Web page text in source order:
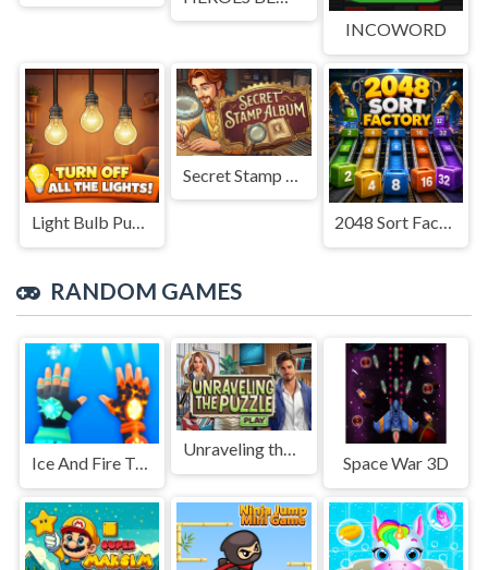
INCOWORD
Light Bulb Puzzle 2048 Sort Factory
RANDOM GAMES
Ice And Fire Twins - Fighting Game
Unraveling the Puzzle
Space War 3D